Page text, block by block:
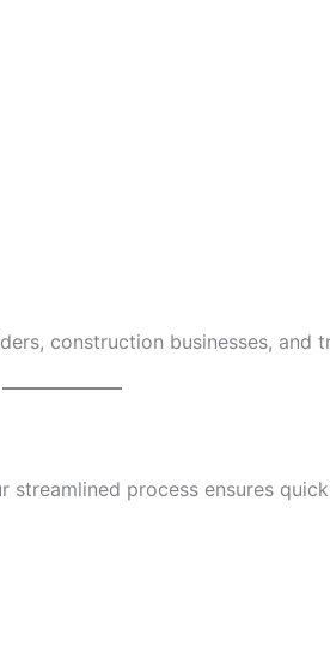
construction businesses, and
streamlined process ensures